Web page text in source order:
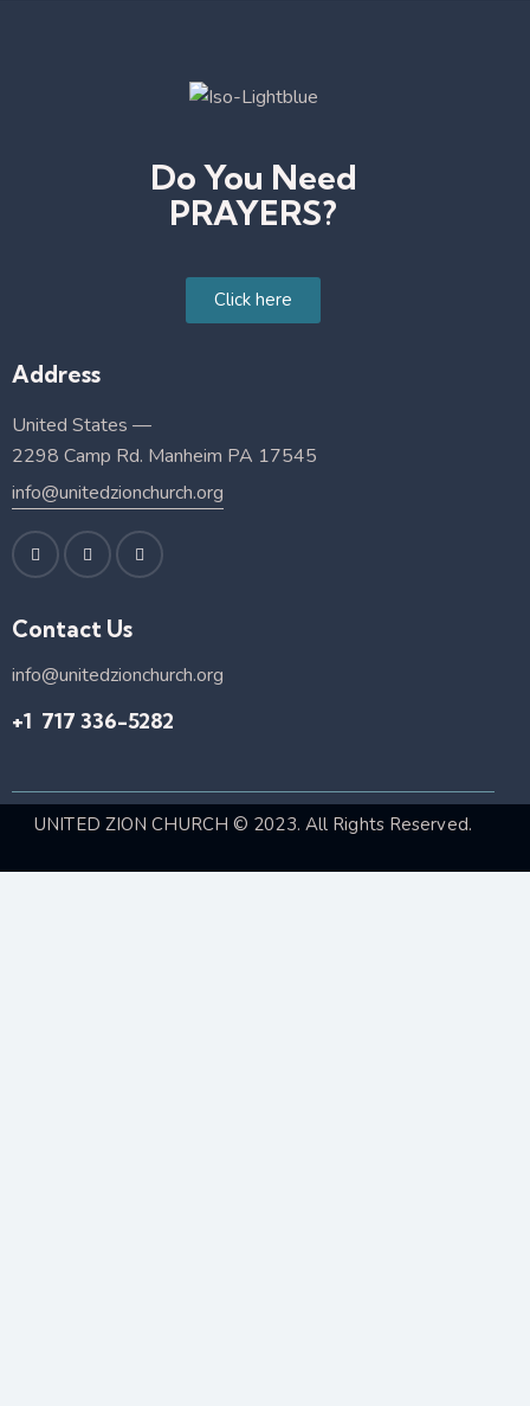
Do You Need
PRAYERS?
Click here
Address
United States —
2298 Camp Rd. Manheim PA 17545
info@unitedzionchurch.org
Contact Us
info@unitedzionchurch.org
+1 717 336-5282
UNITED ZION CHURCH © 2023. All Rights Reserved.